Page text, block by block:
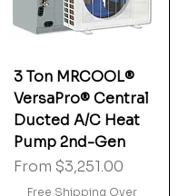
3 Ton MRCOOL®
VersaPro® Central
Ducted A/C Heat
Pump 2nd-Gen
From $3,251.00
Sale Price
Free Shipping Over